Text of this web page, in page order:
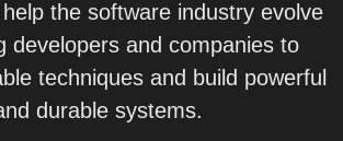
the software industry evolve
developers and companies to
techniques and build powerful
durable systems.